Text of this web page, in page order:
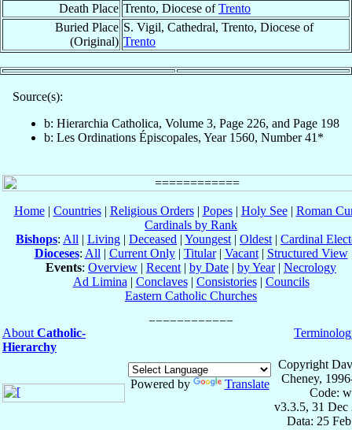
Death Place Trento, Diocese ofTrento
Buried Place
(Original)
S. Vigil, Cathedral, Trento, Diocese of
Trento
Source(s):
b: Hierarchia Catholica, Volume 3, Page 226, and Page 198
b: Les Ordinations Épiscopales, Year 1560, Number 41*
Home| Countries| Religious Orders| Popes| Holy See| Roman
Cardinals by Rank
Bishops: All | Living | Deceased | Youngest | Oldest | Cardinal
Dioceses: All | Current Only| Titular| Vacant| Structured View
Events: Overview | Recent | by Date | by Year| Necrology
Ad Limina | Conclaves| Consistories| Councils
Eastern Catholic Churches
About Catholic-
Hierarchy
Powered by Translate
Copyright
Cheney,
Code:
v3.3.5, 31 Dec
Data: 25